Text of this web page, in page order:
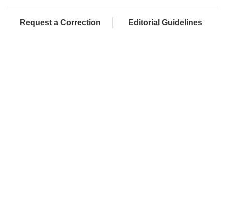
Request a Correction Editorial Guidelines